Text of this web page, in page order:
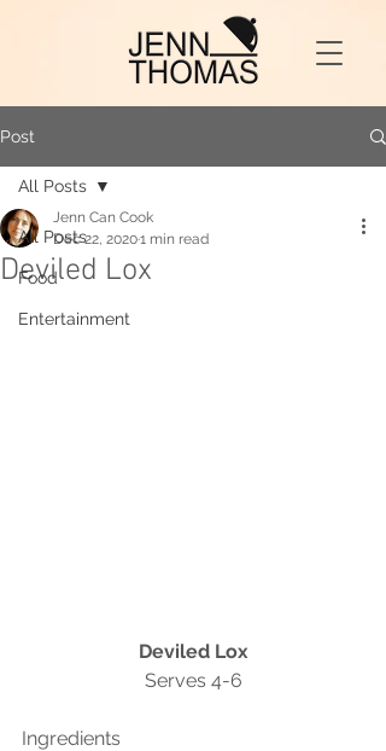
Post
All Posts
Food
Entertainment
All Posts
Deviled Lox
Jenn Can Cook
Dec 22, 20201 min read
Deviled Lox
Serves 4-6
Ingredients